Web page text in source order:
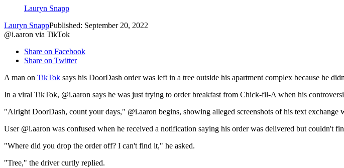
Lauryn Snapp
Lauryn SnappPublished: September 20, 2022
@i.aaron via TikTok
Share on Facebook
Share on Twitter
A man on TikTok says his DoorDash order was left in a tree outside his apartment complex because he
In a viral TikTok, @i.aaron says he was just trying to order breakfast from Chick-fil-A when his
"Alright DoorDash, count your days," @i.aaron begins, showing alleged screenshots of his text
User @i.aaron was confused when he received a notification saying his order was delivered but couldn't
"Where did you drop the order off? I can't find it," he asked.
"Tree," the driver curtly replied.